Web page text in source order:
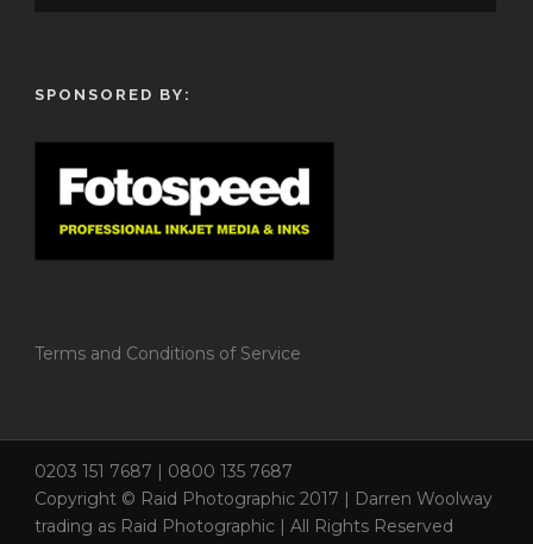
SPONSORED BY:
Terms and Conditions of Service
0203 151 7687 | 0800 135 7687
Copyright © Raid Photographic 2017 | Darren Woolway
trading as Raid Photographic | All Rights Reserved